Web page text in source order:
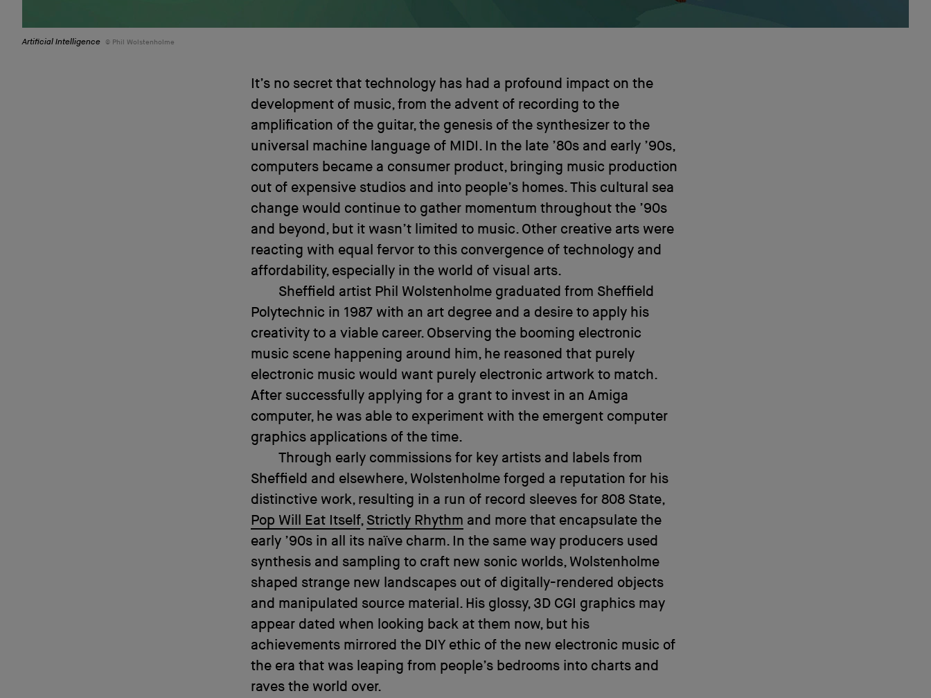
Artificial Intelligence Phil Wolstenholme
It’s no secret that technology has had a profound impact on the
development of music, from the advent of recording to the
amplification of the guitar, the genesis of the synthesizer to the
universal machine language of MIDI. In the late ’80s and early ’90s,
computers became a consumer product, bringing music production
out of expensive studios and into people’s homes. This cultural sea
change would continue to gather momentum throughout the ’90s
and beyond, but it wasn’t limited to music. Other creative arts were
reacting with equal fervor to this convergence of technology and
affordability, especially in the world of visual arts.
Sheffield artist Phil Wolstenholme graduated from Sheffield
Polytechnic in 1987 with an art degree and a desire to apply his
creativity to a viable career. Observing the booming electronic
music scene happening around him, he reasoned that purely
electronic music would want purely electronic artwork to match.
After successfully applying for a grant to invest in an Amiga
computer, he was able to experiment with the emergent computer
graphics applications of the time.
Through early commissions for key artists and labels from
Sheffield and elsewhere, Wolstenholme forged a reputation for his
distinctive work, resulting in a run of record sleeves for 808 State,
Pop Will Eat Itself, Strictly Rhythm and more that encapsulate the
early ’90s in all its naïve charm. In the same way producers used
synthesis and sampling to craft new sonic worlds, Wolstenholme
shaped strange new landscapes out of digitally-rendered objects
and manipulated source material. His glossy, 3D CGI graphics may
appear dated when looking back at them now, but his
achievements mirrored the DIY ethic of the new electronic music of
the era that was leaping from people’s bedrooms into charts and
raves the world over.